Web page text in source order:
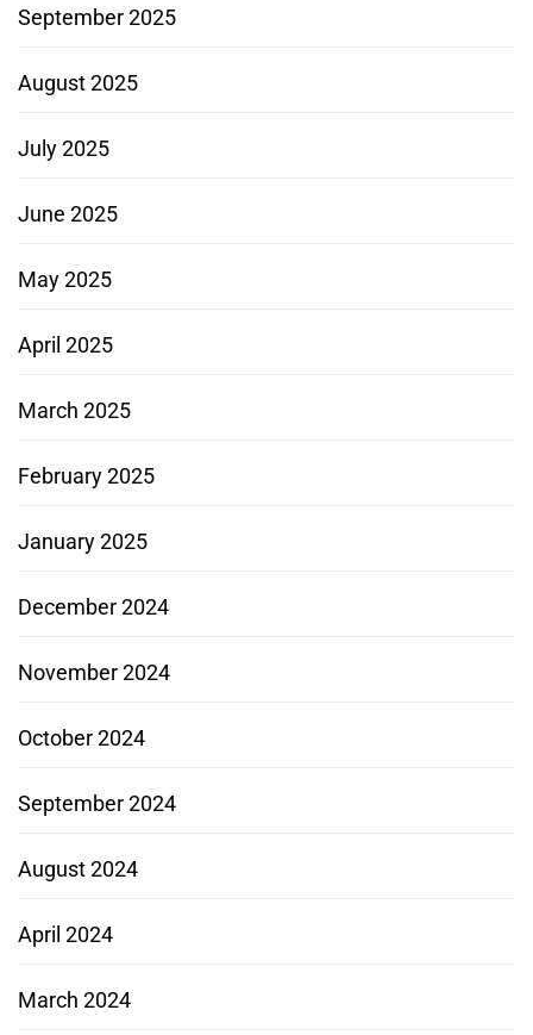
September 2025
August 2025
July 2025
June 2025
May 2025
April 2025
March 2025
February 2025
January 2025
December 2024
November 2024
October 2024
September 2024
August 2024
April 2024
March 2024